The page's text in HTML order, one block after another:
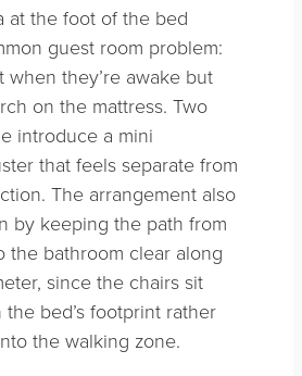
at the foot of the bed
guest room problem:
when they’re awake but
on the mattress. Two
introduce a mini
that feels separate from
The arrangement also
by keeping the path from
the bathroom clear along
since the chairs sit
bed’s footprint rather
the walking zone.